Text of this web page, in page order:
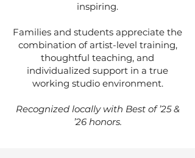
inspiring.
Families and students appreciate the
combination of artist-level training,
thoughtful teaching, and
individualized support in a true
working studio environment.
Recognized locally with Best of ’25 &
’26 honors.